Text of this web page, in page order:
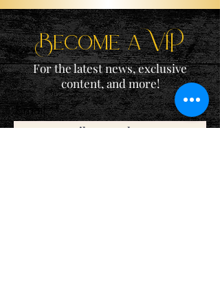
Become a ViP
For the latest news, exclusive
content, and more!
Email